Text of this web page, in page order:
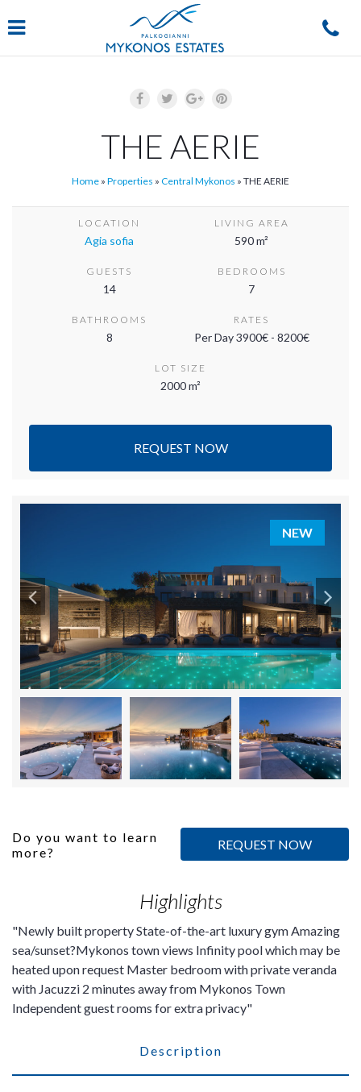
Navigation
THE AERIE
Home » Properties » Central Mykonos » THE AERIE
LOCATION
Agia sofia
LIVING AREA
590 m²
GUESTS
14
BEDROOMS
7
BATHROOMS
8
RATES
Per Day 3900€ - 8200€
LOT SIZE
2000 m²
REQUEST NOW
NEW
Do you want to learn
more?
REQUEST NOW
Highlights
Newly built property State-of-the-art luxury gymAmazing
sea/sunset?Mykonos town views Infinity pool which may be
heated upon request Master bedroom with private veranda
with Jacuzzi 2 minutes away from Mykonos Town
Independent guest rooms for extra privacy
Description